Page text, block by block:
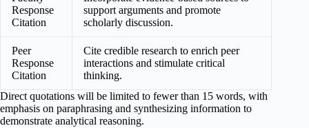
Response
Citation
support arguments and promote
scholarly discussion.
Peer
Response
Citation
Cite credible research to enrich peer
interactions and stimulate critical
thinking.
Direct quotations will be limited to fewer than 15 words, with
emphasis on paraphrasing and synthesizing information to
demonstrate analytical reasoning.